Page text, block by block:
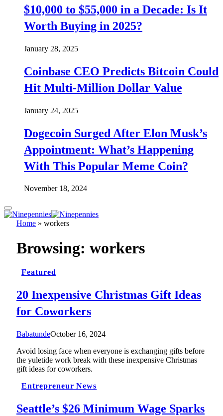
$10,000 to $55,000 in a Decade: Is It
Worth Buying in 2025?
January 28, 2025
Coinbase CEO Predicts Bitcoin Could
Hit Multi-Million Dollar Value
January 24, 2025
Dogecoin Surged After Elon Musk’s
Appointment: What’s Happening
With This Popular Meme Coin?
November 18, 2024
Home » workers
Browsing: workers
Featured
20 Inexpensive Christmas Gift Ideas
for Coworkers
BabatundeOctober 16, 2024
Avoid losing face when everyone is exchanging gifts before
the yuletide work break with these inexpensive Christmas
gift ideas for coworkers.
Entrepreneur News
Seattle’s $26 Minimum Wage Sparks